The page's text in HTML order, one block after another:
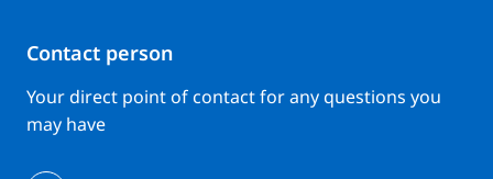
Contact person
Your direct point of contact for any questions you
may have